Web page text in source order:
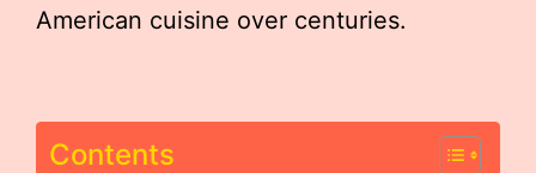
American cuisine over centuries.
Contents